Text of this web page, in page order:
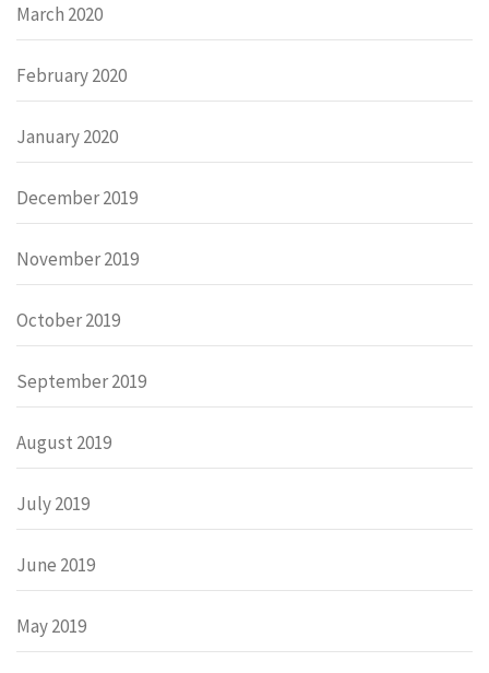
March 2020
February 2020
January 2020
December 2019
November 2019
October 2019
September 2019
August 2019
July 2019
June 2019
May 2019